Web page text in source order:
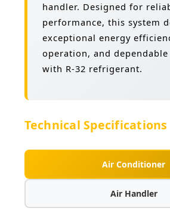
handler. Designed for
performance, this system
exceptional energy
operation, and
with R-32 refrigerant.
Technical Specifications
Air Conditioner
Air Handler